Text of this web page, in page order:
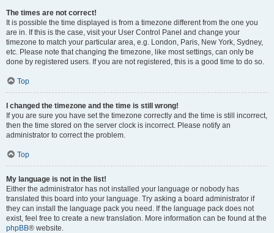
The times are not correct!
It is possible the time displayed is from a timezone different from the one you
are in. If this is the case, visit your User Control Panel and change your
timezone to match your particular area, e.g. London, Paris, New York, Sydney,
etc. Please note that changing the timezone, like most settings, can only be
done by registered users. If you are not registered, this is a good time to do so.
Top
I changed the timezone and the time is still wrong!
If you are sure you have set the timezone correctly and the time is still incorrect,
then the time stored on the server clock is incorrect. Please notify an
administrator to correct the problem.
Top
My language is not in the list!
Either the administrator has not installed your language or nobody has
translated this board into your language. Try asking a board administrator if
they can install the language pack you need. If the language pack does not
exist, feel free to create a new translation. More information can be found at the
phpBB® website.